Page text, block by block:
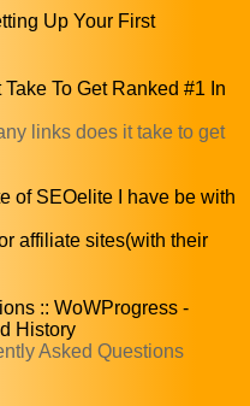
Up Your First
To Get Ranked #1 In
links does it take to get
of SEOelite I have be with
affiliate sites(with their
:: WoWProgress -
History
Asked Questions